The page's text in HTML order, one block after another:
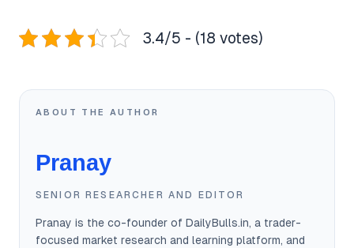
3.4/5 - (18 votes)
ABOUT THE AUTHOR
Pranay
SENIOR RESEARCHER AND EDITOR
Pranay is the co-founder of DailyBulls.in, a trader-
focused market research and learning platform, and